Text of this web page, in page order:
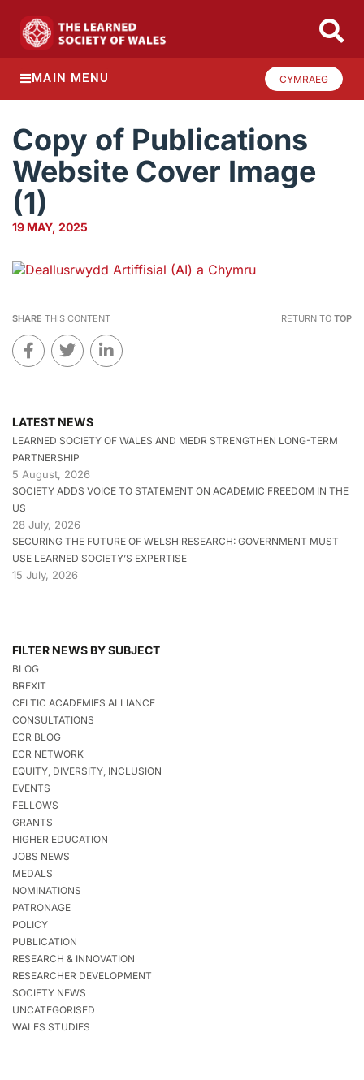
MAIN MENU CYMRAEG
Copy of Publications
Website Cover Image
(1)
19 MAY, 2025
SHARE THIS CONTENT RETURN TO TOP
LATEST NEWS
LEARNED SOCIETY OF WALES AND MEDR STRENGTHEN LONG-TERM
PARTNERSHIP
5 August, 2026
SOCIETY ADDS VOICE TO STATEMENT ON ACADEMIC FREEDOM IN THE
US
28 July, 2026
SECURING THE FUTURE OF WELSH RESEARCH: GOVERNMENT MUST
USE LEARNED SOCIETY’S EXPERTISE
15 July, 2026
FILTER NEWS BY SUBJECT
BLOG
BREXIT
CELTIC ACADEMIES ALLIANCE
CONSULTATIONS
ECR BLOG
ECR NETWORK
EQUITY, DIVERSITY, INCLUSION
EVENTS
FELLOWS
GRANTS
HIGHER EDUCATION
JOBS NEWS
MEDALS
NOMINATIONS
PATRONAGE
POLICY
PUBLICATION
RESEARCH & INNOVATION
RESEARCHER DEVELOPMENT
SOCIETY NEWS
UNCATEGORISED
WALES STUDIES